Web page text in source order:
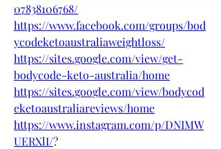
07838106768/
https://www.facebook.com/groups/bod
ycodeketoaustraliaweightloss/
https://sites.google.com/view/get-
bodycode-keto-australia/home
https://sites.google.com/view/bodycod
eketoaustraliareviews/home
https://www.instagram.com/p/DNIMW
UERXlI/?